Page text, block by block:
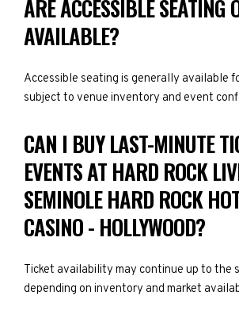
ARE ACCESSIBLE SEATING
AVAILABLE?
Accessible seating is generally available
subject to venue inventory and event
CAN I BUY LAST-MINUTE
EVENTS AT HARD ROCK
SEMINOLE HARD ROCK
CASINO - HOLLYWOOD?
Ticket availability may continue up to the
depending on inventory and market